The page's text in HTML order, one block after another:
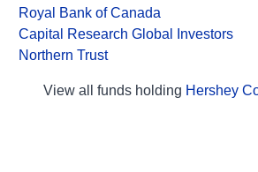
Royal Bank of Canada
Capital Research Global Investors
Northern Trust
View all funds holding Hershey